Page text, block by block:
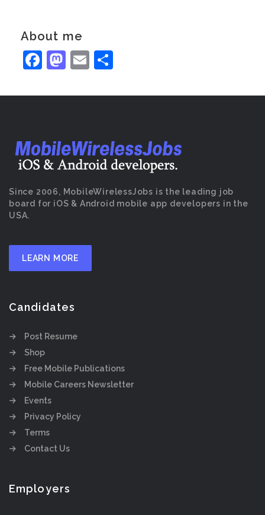
About me
Facebook
Mastodon
Email
Since 2006, MobileWirelessJobs is the leading job
board for iOS & Android mobile app developers in the
USA.
LEARN MORE
Candidates
Post Resume
Shop
Free Mobile Publications
Mobile Careers Newsletter
Events
Privacy Policy
Terms
Contact Us
Employers